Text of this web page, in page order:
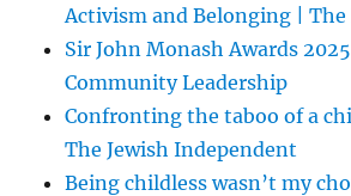
Activism and Belonging | The
Sir John Monash Awards
Community Leadership
Confronting the taboo of a
The Jewish Independent
Being childless wasn’t my